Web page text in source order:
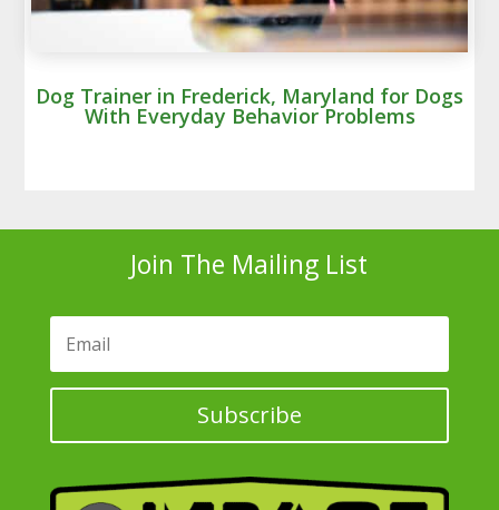
Dog Trainer in Frederick, Maryland for Dogs
With Everyday Behavior Problems
Join The Mailing List
Subscribe